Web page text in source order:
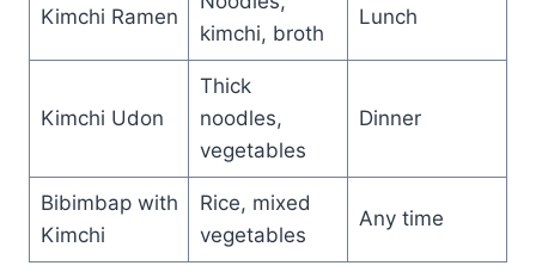
Kimchi Ramen
kimchi, broth
Lunch
Kimchi Udon
Thick
noodles,
vegetables
Dinner
Bibimbap with
Kimchi
Rice, mixed
vegetables
Any time